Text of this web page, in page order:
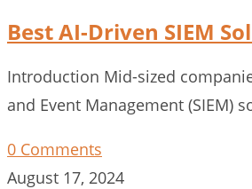
Best AI-Driven SIEM
Introduction Mid-sized
and Event Management (SIEM)
0 Comments
August 17, 2024